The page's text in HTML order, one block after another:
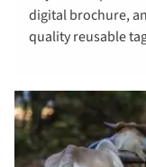
digital brochure,
quality reusable